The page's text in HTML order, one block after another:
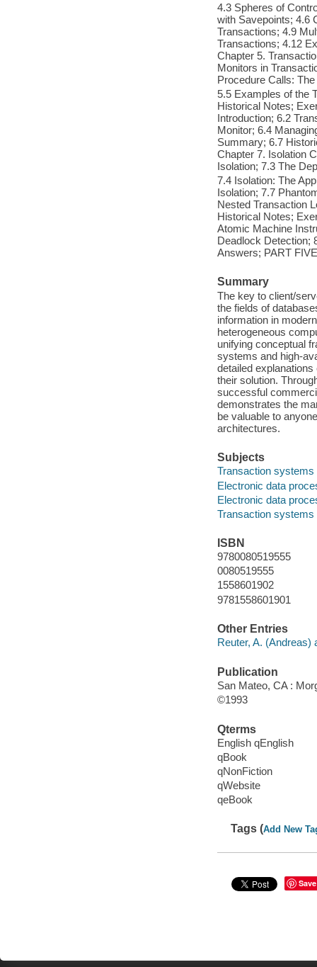
4.3 Spheres of
with Savepoints; 4.6
Transactions; 4.9
Transactions; 4.12
Chapter 5.
Monitors in
Procedure Calls:
5.5 Examples of the
Historical Notes;
Introduction; 6.2
Monitor; 6.4
Summary; 6.7
Chapter 7. Isolation
Isolation; 7.3 The
7.4 Isolation: The
Isolation; 7.7
Nested Transaction
Historical Notes;
Atomic Machine
Deadlock Detection;
Answers; PART
Summary
The key to client/
the fields of
information in
heterogeneous
unifying conceptual
systems and high-
detailed
their solution.
successful
demonstrates the
be valuable to
architectures.
Subjects
Transaction
Electronic data
Electronic data
Transaction
ISBN
9780080519555
0080519555
1558601902
9781558601901
Other Entries
Reuter, A. (Andreas)
Publication
San Mateo, CA :
©1993
Qterms
English qEnglish
qBook
qNonFiction
qWebsite
qeBook
Tags (Add New
Save